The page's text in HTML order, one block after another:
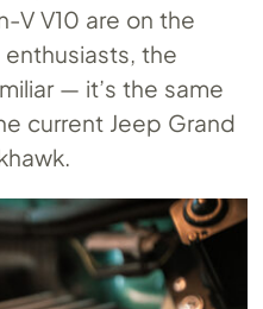
V V10 are on the
the
— it’s the same
current Jeep Grand